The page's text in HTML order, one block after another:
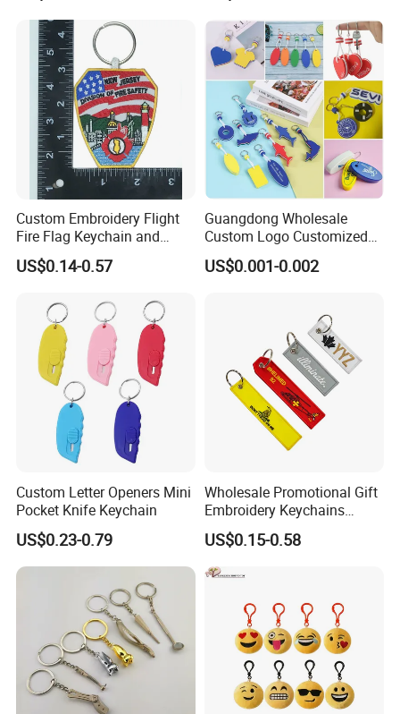
Luggage Logo Keychain
Custom Embroidery Flight
Fire Flag Keychain and
Badge for Apparel's
Accessories
US$0.14-0.57
Guangdong Wholesale
Custom Logo Customized
EVA Floating Personalized
Key Ring Chain Keychain for
Promotional Gifts Set
US$0.001-0.002
Custom Letter Openers Mini
Pocket Knife Keychain
US$0.23-0.79
Wholesale Promotional Gift
Embroidery Keychains
Customized Double Sided
Fabric Flight Key Chains Jet
Key Ring Key Tag
US$0.15-0.58